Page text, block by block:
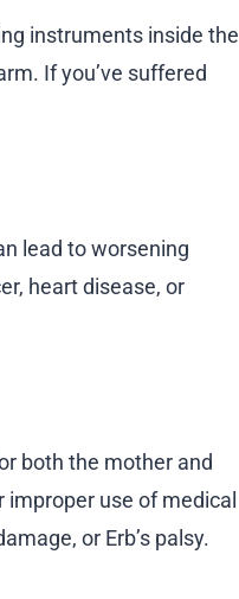
instruments inside the
If you’ve suffered
lead to worsening
heart disease, or
both the mother and
improper use of medical
or Erb’s palsy.